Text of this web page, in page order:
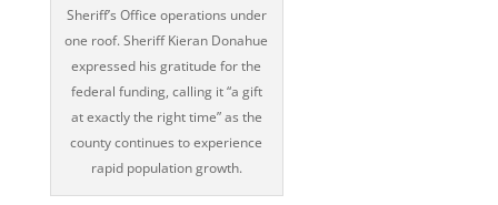
Sheriff’s Office operations under
one roof. Sheriff Kieran Donahue
expressed his gratitude for the
federal funding, calling it “a gift
at exactly the right time” as the
county continues to experience
rapid population growth.